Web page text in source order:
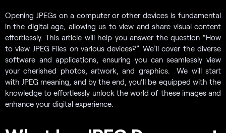
Opening JPEGs on a computer or other devices is fundamental
in the digital age, allowing us to view and share visual content
effortlessly. This article will help you answer the question “How
to view JPEG Files on various devices?”. We’ll cover the diverse
software and applications, ensuring you can seamlessly view
your cherished photos, artwork, and graphics. We will start
with JPEG meaning, and by the end, you’ll be equipped with the
knowledge to effortlessly unlock the world of these images and
enhance your digital experience.